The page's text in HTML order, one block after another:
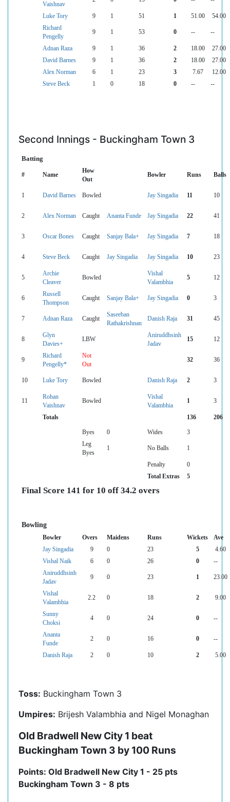
Vaishnav
Luke Tory 9 1 51 1 51.00
54.00
Richard
Pengelly
9 1 53 0 -- --
Adnan Raza 9 1 36 2 18.00
27.00
David Barnes
9 1 36 2 18.00
27.00
Alex Norman
6 1 23 3 7.67
12.00
Steve Beck
1 0 18 0 -- --
Second Innings - Buckingham Town 3
Batting
# Name
How
Out
Bowler Runs Balls
1 David Barnes Bowled Jay Singadia 11 10
2 Alex Norman Caught Ananta Funde Jay Singadia 22 41
3 Oscar Bones Caught Sanjay Bala+ Jay Singadia 7 18
4 Steve Beck Caught Jay Singadia Jay Singadia 10 23
5
Archie
Cleaver
Bowled
Vishal
Valambhia
5 12
6
Russell
Thompson
Caught Sanjay Bala+ Jay Singadia 0 3
7 Adnan Raza Caught
Saseeban
Rathakrishnan
Danish Raja 31 45
8
Glyn
Davies+
LBW
Aniruddhsinh
Jadav
15 12
9
Richard
Pengelly*
Not
Out
32 36
10 Luke Tory Bowled Danish Raja 2 3
11
Rohan
Vaishnav
Bowled
Vishal
Valambhia
1 3
Totals 136 206
Byes 0 Wides
3
Leg
Byes
1 No Balls 1
Penalty
0
Total Extras
5
Final Score 141 for 10 off 34.2 overs
Bowling
Bowler Overs Maidens Runs Wickets
Ave
Jay Singadia
9 0 23 5
4.60
Vishal Naik
6 0 26 0
--
Aniruddhsinh
Jadav
9 0 23 1 23.00
Vishal
Valambhia
2.2 0 18 2 9.00
Sunny
Choksi
4 0 24 0 --
Ananta
Funde
2 0 16 0 --
Danish Raja 2 0 10 2 5.00
Toss: Buckingham Town 3
Umpires: Brijesh Valambhia and Nigel Monaghan
Old Bradwell New City 1 beat
Buckingham Town 3 by 100 Runs
Points: Old Bradwell New City 1 - 25 pts
Buckingham Town 3 - 8 pts